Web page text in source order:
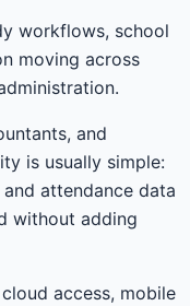
workflows, school
moving across
and
is usually simple:
attendance data
without adding
access, mobile